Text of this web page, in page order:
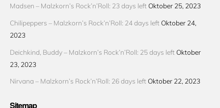
Madsen – Malzkorn’s Rock’n’Roll: 23 days left Oktober 25, 2023
Chilipeppers – Malzkorn’s Rock’n’Roll: 24 days left Oktober 24,
2023
Deichkind, Buddy – Malzkorn’s Rock’n’Roll: 25 days left Oktober
23, 2023
Nirvana – Malzkorn’s Rock’n’Roll: 26 days left Oktober 22, 2023
Sitemap